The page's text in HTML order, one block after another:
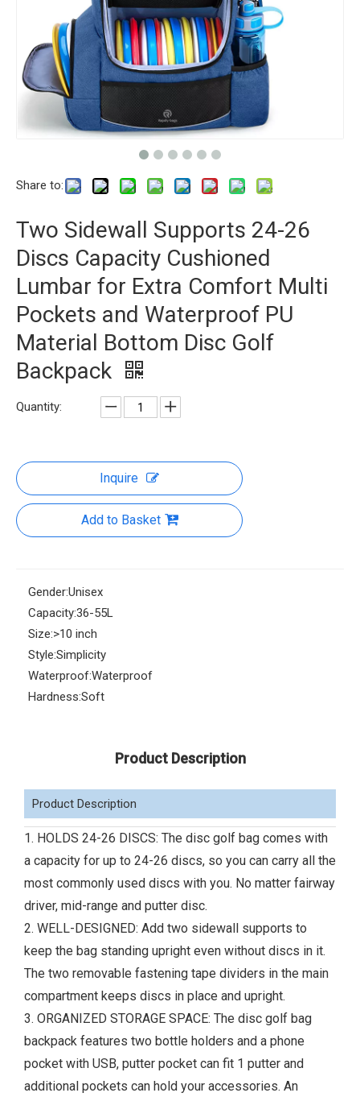
Share to:
Two Sidewall Supports 24-26
Discs Capacity Cushioned
Lumbar for Extra Comfort Multi
Pockets and Waterproof PU
Material Bottom Disc Golf
Backpack
Quantity:
Inquire
Add to Basket
Gender:Unisex
Capacity:36-55L
Size:>10 inch
Style:Simplicity
Waterproof:Waterproof
Hardness:Soft
Product Description
Product Description
1. HOLDS 24-26 DISCS: The disc golf bag comes with
a capacity for up to 24-26 discs, so you can carry all the
most commonly used discs with you. No matter fairway
driver, mid-range and putter disc.
2. WELL-DESIGNED: Add two sidewall supports to
keep the bag standing upright even without discs in it.
The two removable fastening tape dividers in the main
compartment keeps discs in place and upright.
3. ORGANIZED STORAGE SPACE: The disc golf bag
backpack features two bottle holders and a phone
pocket with USB, putter pocket can fit 1 putter and
additional pockets can hold your accessories. An